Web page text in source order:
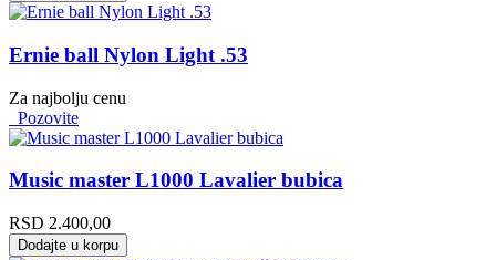
Ernie ball Nylon Light .53
Za najbolju cenu
Pozovite
Music master L1000 Lavalier bubica
RSD 2.400,00
Dodajte u korpu